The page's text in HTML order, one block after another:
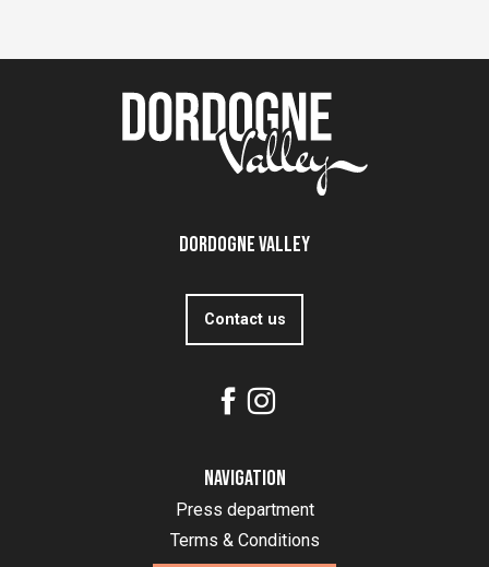
Dordogne Valley
Contact us
Navigation
Press department
Terms & Conditions